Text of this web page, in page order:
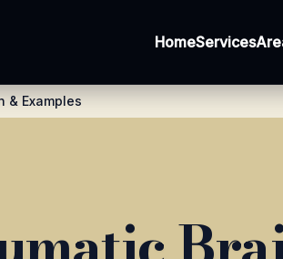
HomeServices
& Examples